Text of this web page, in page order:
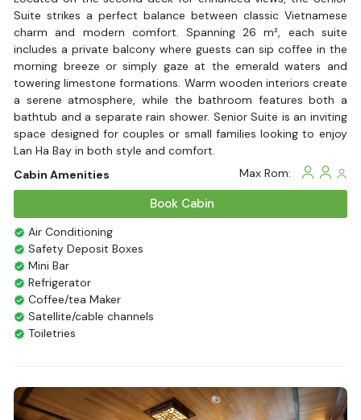
Suite strikes a perfect balance between classic Vietnamese
charm and modern comfort. Spanning 26 m², each suite
includes a private balcony where guests can sip coffee in the
morning breeze or simply gaze at the emerald waters and
towering limestone formations. Warm wooden interiors create
a serene atmosphere, while the bathroom features both a
bathtub and a separate rain shower. Senior Suite is an inviting
space designed for couples or small families looking to enjoy
Lan Ha Bay in both style and comfort.
Cabin Amenities
Max Rom:
Book Cabin
Air Conditioning
Safety Deposit Boxes
Mini Bar
Refrigerator
Coffee/tea Maker
Satellite/cable channels
Toiletries
Desk
Telephone